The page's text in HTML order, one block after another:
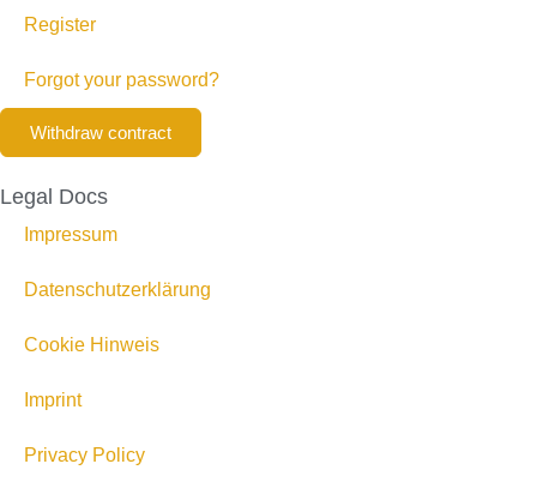
Register
Forgot your password?
Withdraw contract
Legal Docs
Impressum
Datenschutzerklärung
Cookie Hinweis
Imprint
Privacy Policy